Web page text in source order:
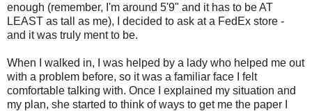
enough (remember, I'm around 5'9" and it has to be AT
LEAST as tall as me), I decided to ask at a FedEx store -
and it was truly ment to be.
When I walked in, I was helped by a lady who helped me out
with a problem before, so it was a familiar face I felt
comfortable talking with. Once I explained my situation and
my plan, she started to think of ways to get me the paper I